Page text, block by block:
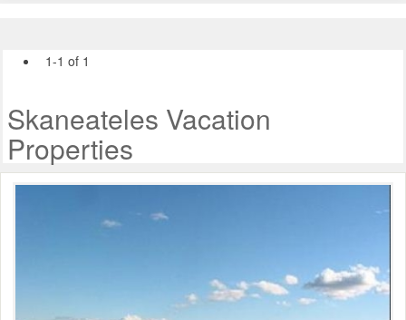
1-1 of 1
Skaneateles Vacation
Properties